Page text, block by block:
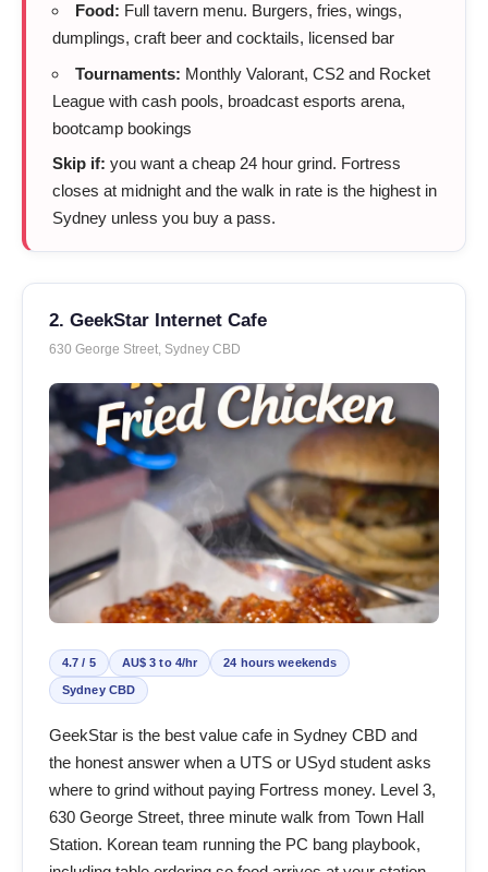
Food: Full tavern menu. Burgers, fries, wings,
dumplings, craft beer and cocktails, licensed bar
Tournaments: Monthly Valorant, CS2 and Rocket
League with cash pools, broadcast esports arena,
bootcamp bookings
Skip if: you want a cheap 24 hour grind. Fortress
closes at midnight and the walk in rate is the highest in
Sydney unless you buy a pass.
2. GeekStar Internet Cafe
630 George Street, Sydney CBD
4.7 / 5 AU$ 3 to 4/hr 24 hours weekends
Sydney CBD
GeekStar is the best value cafe in Sydney CBD and
the honest answer when a UTS or USyd student asks
where to grind without paying Fortress money. Level 3,
630 George Street, three minute walk from Town Hall
Station. Korean team running the PC bang playbook,